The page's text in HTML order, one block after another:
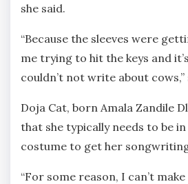
she said.
“Because the sleeves were
me trying to hit the keys and
couldn’t not write about cows,”
Doja Cat, born Amala Zandile
that she typically needs to be
costume to get her
“For some reason, I can’t